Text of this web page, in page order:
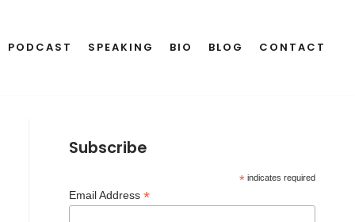
PODCAST SPEAKING BIO BLOG CONTACT
Subscribe
* indicates required
Email Address*